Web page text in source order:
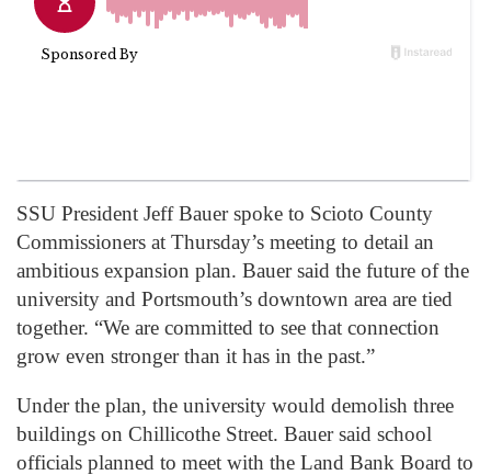
SSU President Jeff Bauer spoke to Scioto County
Commissioners at Thursday’s meeting to detail an
ambitious expansion plan. Bauer said the future of the
university and Portsmouth’s downtown area are tied
together. “We are committed to see that connection
grow even stronger than it has in the past.”
Under the plan, the university would demolish three
buildings on Chillicothe Street. Bauer said school
officials planned to meet with the Land Bank Board to